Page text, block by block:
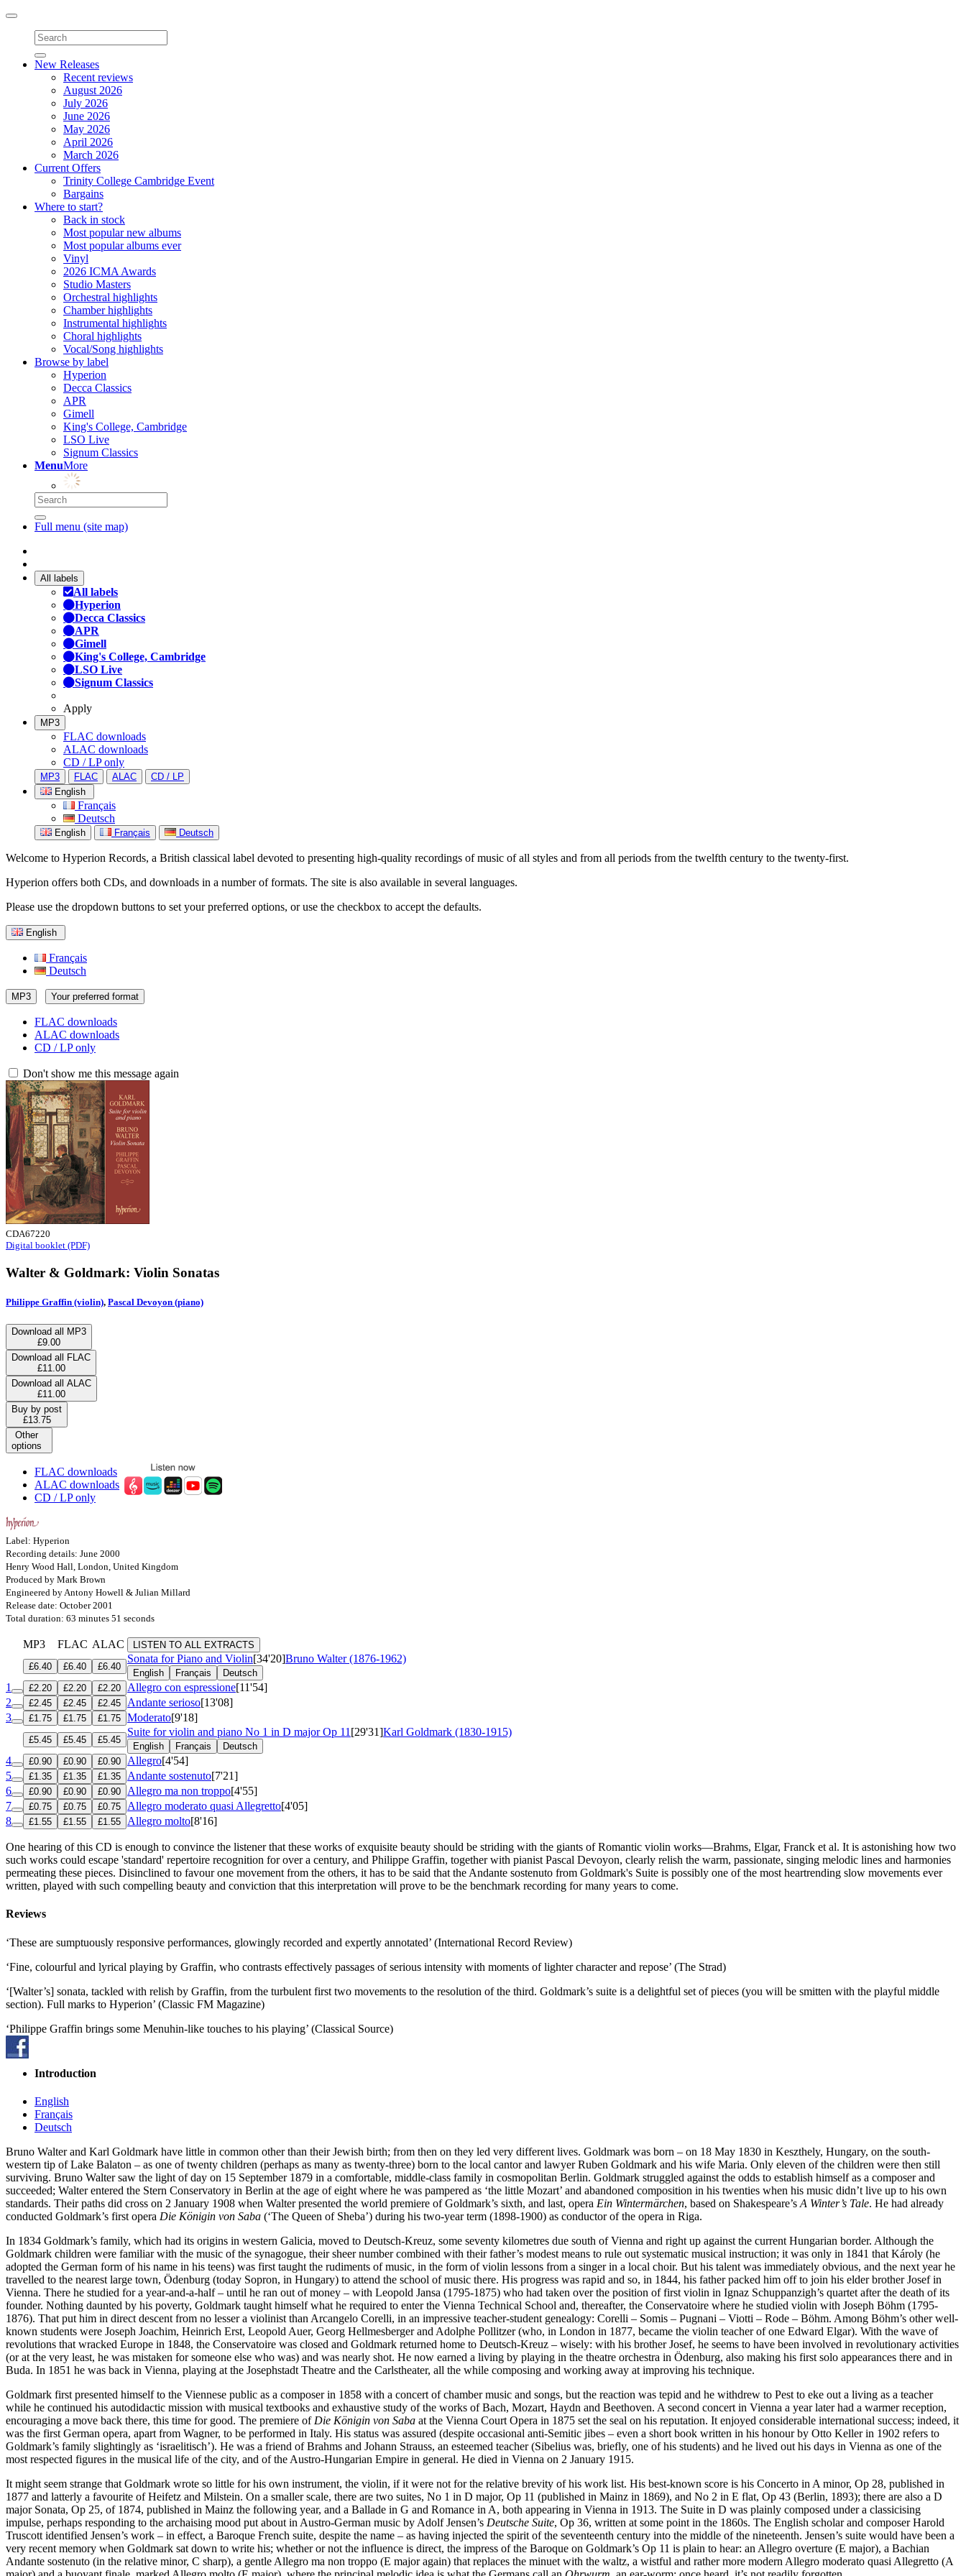
Toggle
navigation
New Releases
Recent reviews
August 2026
July 2026
June 2026
May 2026
April 2026
March 2026
Current Offers
Trinity College Cambridge Event
Bargains
Where to start?
Back in stock
Most popular new albums
Most popular albums ever
Vinyl
2026 ICMA Awards
Studio Masters
Orchestral highlights
Chamber highlights
Instrumental highlights
Choral highlights
Vocal/Song highlights
Browse by label
Hyperion
Decca Classics
APR
Gimell
King's College, Cambridge
LSO Live
Signum Classics
MenuMore
Full menu (site map)
All labels
All labels
Hyperion
Decca Classics
APR
Gimell
King's College, Cambridge
LSO Live
Signum Classics
Apply
MP3
FLAC downloads
ALAC downloads
CD / LP only
MP3 FLAC ALAC
CD / LP
English
Français
Deutsch
English Français Deutsch
Welcome to Hyperion Records, a British classical label devoted to presenting high-quality recordings of music of all styles and from all periods from the twelfth century to the twenty-first.
Hyperion offers both CDs, and downloads in a number of formats. The site is also available in several languages.
Please use the dropdown buttons to set your preferred options, or use the checkbox to accept the defaults.
English
Français
Deutsch
MP3 Your preferred format
FLAC downloads
ALAC downloads
CD / LP only
Don't show me this message again
CDA67220
Digital booklet (PDF)
Walter & Goldmark: Violin Sonatas
Philippe Graffin (violin), Pascal Devoyon (piano)
Download all MP3
£9.00
Download all FLAC
£11.00
Download all ALAC
£11.00
Buy by post
£13.75
Other
options
FLAC downloads
ALAC downloads
CD / LP only
Label: Hyperion
Recording details: June 2000
Henry Wood Hall, London, United Kingdom
Produced by Mark Brown
Engineered by Antony Howell & Julian Millard
Release date: October 2001
Total duration: 63 minutes 51 seconds
MP3 FLAC ALAC
LISTEN TO ALL EXTRACTS
£6.40
£6.40 £6.40
Sonata for Piano and Violin[34'20]Bruno Walter (1876-1962)
English Français Deutsch
1 £2.20 £2.20 £2.20 Allegro con espressione[11'54]
2
£2.45 £2.45 £2.45 Andante serioso[13'08]
3
£1.75 £1.75 £1.75 Moderato[9'18]
£5.45 £5.45 £5.45
Suite for violin and piano No 1 in D majorOp 11 [29'31]Karl Goldmark (1830-1915)
English Français Deutsch
4 £0.90 £0.90 £0.90 Allegro[4'54]
5
£1.35 £1.35 £1.35 Andante sostenuto[7'21]
6
£0.90 £0.90 £0.90 Allegro ma non troppo[4'55]
7
£0.75 £0.75 £0.75 Allegro moderato quasi Allegretto[4'05]
8
£1.55 £1.55 £1.55 Allegro molto[8'16]
One hearing of this CD is enough to convince the listener that these works of exquisite beauty should be striding with the giants of Romantic violin works—Brahms, Elgar, Franck et al. It is astonishing how two
such works could escape 'standard' repertoire recognition for over a century, and Philippe Graffin, together with pianist Pascal Devoyon, clearly relish the warm, passionate, singing melodic lines and harmonies
permeating these pieces. Disinclined to favour one movement from the others, it has to be said that the Andante sostenuto from Goldmark's Suite is possibly one of the most heartrending slow movements ever
written, played with such compelling beauty and conviction that this interpretation will prove to be the benchmark recording for many years to come.
Reviews
‘These are sumptuously responsive performances, glowingly recorded and expertly annotated’ (International Record Review)
‘Fine, colourful and lyrical playing by Graffin, who contrasts effectively passages of serious intensity with moments of lighter character and repose’ (The Strad)
‘[Walter’s] sonata, tackled with relish by Graffin, from the turbulent first two movements to the resolution of the third. Goldmark’s suite is a delightful set of pieces (you will be smitten with the playful middle
section). Full marks to Hyperion’ (Classic FM Magazine)
‘Philippe Graffin brings some Menuhin-like touches to his playing’ (Classical Source)
Introduction
English
Français
Deutsch
Bruno Walter and Karl Goldmark have little in common other than their Jewish birth; from then on they led very different lives. Goldmark was born – on 18 May 1830 in Keszthely, Hungary, on the south-
western tip of Lake Balaton – as one of twenty children (perhaps as many as twenty-three) born to the local cantor and lawyer Ruben Goldmark and his wife Maria. Only eleven of the children were then still
surviving. Bruno Walter saw the light of day on 15 September 1879 in a comfortable, middle-class family in cosmopolitan Berlin. Goldmark struggled against the odds to establish himself as a composer and
succeeded; Walter entered the Stern Conservatory in Berlin at the age of eight where he was pampered as ‘the little Mozart’ and abandoned composition in his twenties when his music didn’t live up to his own
standards. Their paths did cross on 2 January 1908 when Walter presented the world premiere of Goldmark’s sixth, and last, opera Ein Wintermärchen, based on Shakespeare’s A Winter’s Tale. He had already
conducted Goldmark’s first opera Die Königin von Saba (‘The Queen of Sheba’) during his two-year term (1898-1900) as conductor of the opera in Riga.
In 1834 Goldmark’s family, which had its origins in western Galicia, moved to Deutsch-Kreuz, some seventy kilometres due south of Vienna and right up against the current Hungarian border. Although the
Goldmark children were familiar with the music of the synagogue, their sheer number combined with their father’s modest means to rule out systematic musical instruction; it was only in 1841 that Károly (he
adopted the German form of his name in his teens) was first taught the rudiments of music, in the form of violin lessons from a singer in a local choir. But his talent was immediately obvious, and the next year he
travelled to the nearest large town, Ödenburg (today Sopron, in Hungary) to attend the school of music there. His progress was rapid and so, in 1844, his father packed him off to join his elder brother Josef in
Vienna. There he studied for a year-and-a-half – until he ran out of money – with Leopold Jansa (1795-1875) who had taken over the position of first violin in Ignaz Schuppanzigh’s quartet after the death of its
founder. Nothing daunted by his poverty, Goldmark taught himself what he required to enter the Vienna Technical School and, thereafter, the Conservatoire where he studied violin with Joseph Böhm (1795-
1876). That put him in direct descent from no lesser a violinist than Arcangelo Corelli, in an impressive teacher-student genealogy: Corelli – Somis – Pugnani – Viotti – Rode – Böhm. Among Böhm’s other well-
known students were Joseph Joachim, Heinrich Erst, Leopold Auer, Georg Hellmesberger and Adolphe Pollitzer (who, in London in 1877, became the violin teacher of one Edward Elgar). With the wave of
revolutions that wracked Europe in 1848, the Conservatoire was closed and Goldmark returned home to Deutsch-Kreuz – wisely: with his brother Josef, he seems to have been involved in revolutionary activities
(or at the very least, he was mistaken for someone else who was) and was nearly shot. He now earned a living by playing in the theatre orchestra in Ödenburg, also making his first solo appearances there and in
Buda. In 1851 he was back in Vienna, playing at the Josephstadt Theatre and the Carlstheater, all the while composing and working away at improving his technique.
Goldmark first presented himself to the Viennese public as a composer in 1858 with a concert of chamber music and songs, but the reaction was tepid and he withdrew to Pest to eke out a living as a teacher
while he continued his autodidactic mission with musical textbooks and exhaustive study of the works of Bach, Mozart, Haydn and Beethoven. A second concert in Vienna a year later had a warmer reception,
encouraging a move back there, this time for good. The premiere of Die Königin von Saba at the Vienna Court Opera in 1875 set the seal on his reputation. It enjoyed considerable international success; indeed, it
was the first German opera, apart from Wagner, to be performed in Italy. His status was assured (despite occasional anti-Semitic jibes – even a short book written in his honour by Otto Keller in 1902 refers to
Goldmark’s family slightingly as ‘israelitisch’). He was a friend of Brahms and Johann Strauss, an esteemed teacher (Sibelius was, briefly, one of his students) and he lived out his days in Vienna as one of the
most respected figures in the musical life of the city, and of the Austro-Hungarian Empire in general. He died in Vienna on 2 January 1915.
It might seem strange that Goldmark wrote so little for his own instrument, the violin, if it were not for the relative brevity of his work list. His best-known score is his Concerto in A minor, Op 28, published in
1877 and latterly a favourite of Heifetz and Milstein. On a smaller scale, there are two suites, No 1 in D major, Op 11 (published in Mainz in 1869), and No 2 in E flat, Op 43 (Berlin, 1893); there are also a D
major Sonata, Op 25, of 1874, published in Mainz the following year, and a Ballade in G and Romance in A, both appearing in Vienna in 1913. The Suite in D was plainly composed under a classicising
impulse, perhaps responding to the archaising mood put about in Austro-German music by Adolf Jensen’s Deutsche Suite, Op 36, written at some point in the 1860s. The English scholar and composer Harold
Truscott identified Jensen’s work – in effect, a Baroque French suite, despite the name – as having injected the spirit of the seventeenth century into the middle of the nineteenth. Jensen’s suite would have been a
very recent memory when Goldmark sat down to write his; whether or not the influence is direct, the impress of the Baroque on Goldmark’s Op 11 is plain to hear: an Allegro overture (E major), a Bachian
Andante sostenuto (in the relative minor, C sharp), a gentle Allegro ma non troppo (E major again) that replaces the minuet with the waltz, a wistful and rather more modern Allegro moderato quasi Allegretto (A